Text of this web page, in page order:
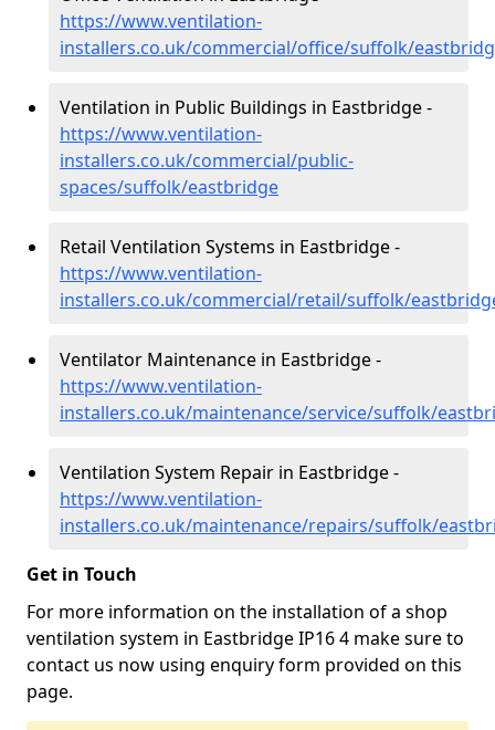
https://www.ventilation-
installers.co.uk/commercial/office/suffolk/
Ventilation in Public Buildings in Eastbridge -
https://www.ventilation-
installers.co.uk/commercial/public-
spaces/suffolk/eastbridge
Retail Ventilation Systems in Eastbridge -
https://www.ventilation-
installers.co.uk/commercial/retail/suffolk/
Ventilator Maintenance in Eastbridge -
https://www.ventilation-
installers.co.uk/maintenance/service/suffolk/
Ventilation System Repair in Eastbridge -
https://www.ventilation-
installers.co.uk/maintenance/repairs/suffolk/
Get in Touch
For more information on the installation of a shop
ventilation system in Eastbridge IP16 4 make sure to
contact us now using enquiry form provided on this
page.